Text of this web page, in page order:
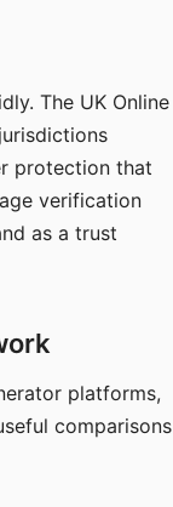
The UK Online
protection that
verification
as a trust
platforms,
comparisons